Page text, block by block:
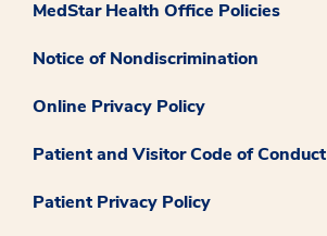
MedStar Health Office Policies
Notice of Nondiscrimination
Online Privacy Policy
Patient and Visitor Code of Conduct
Patient Privacy Policy